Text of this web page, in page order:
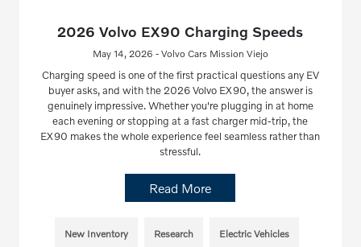
2026 Volvo EX90 Charging Speeds
May 14, 2026 - Volvo Cars Mission Viejo
Charging speed is one of the first practical questions any EV
buyer asks, and with the 2026 Volvo EX90, the answer is
genuinely impressive. Whether you're plugging in at home
each evening or stopping at a fast charger mid-trip, the
EX90 makes the whole experience feel seamless rather than
stressful.
Read More
New Inventory Research Electric Vehicles